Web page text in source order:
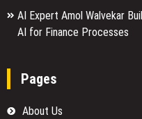
AI Expert Amol Walvekar
AI for Finance Processes
Pages
About Us